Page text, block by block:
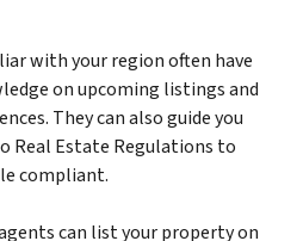
with your region often have
on upcoming listings and
They can also guide you
Real Estate Regulations to
compliant.
can list your property on